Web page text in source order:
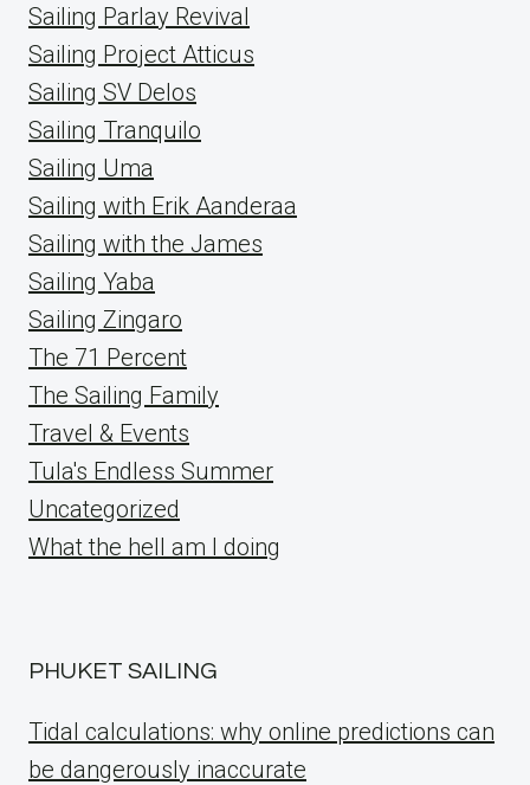
Sailing Parlay Revival
Sailing Project Atticus
Sailing SV Delos
Sailing Tranquilo
Sailing Uma
Sailing with Erik Aanderaa
Sailing with the James
Sailing Yaba
Sailing Zingaro
The 71 Percent
The Sailing Family
Travel & Events
Tula's Endless Summer
Uncategorized
What the hell am I doing
PHUKET SAILING
Tidal calculations: why online predictions can
be dangerously inaccurate